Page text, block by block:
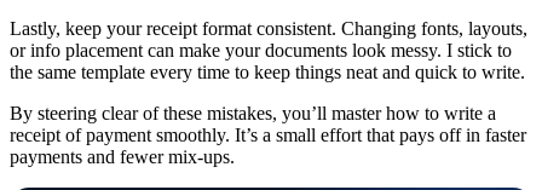
Lastly, keep your receipt format consistent. Changing fonts, layouts,
or info placement can make your documents look messy. I stick to
the same template every time to keep things neat and quick to write.
By steering clear of these mistakes, you’ll master how to write a
receipt of payment smoothly. It’s a small effort that pays off in faster
payments and fewer mix-ups.